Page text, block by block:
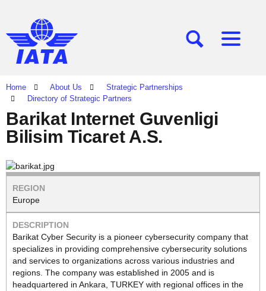
[SEARCH][MENU]
Home About Us
Strategic Partnerships
Directory of Strategic Partners
Barikat Internet Guvenligi
Bilisim Ticaret A.S.
Europe
Barikat Cyber Security is a pioneer cybersecurity company that
specializes in providing comprehensive cybersecurity solutions
and services to organizations across various industries and
regions. The company was established in 2005 and is
headquartered in Ankara, TURKEY with regional offices in the